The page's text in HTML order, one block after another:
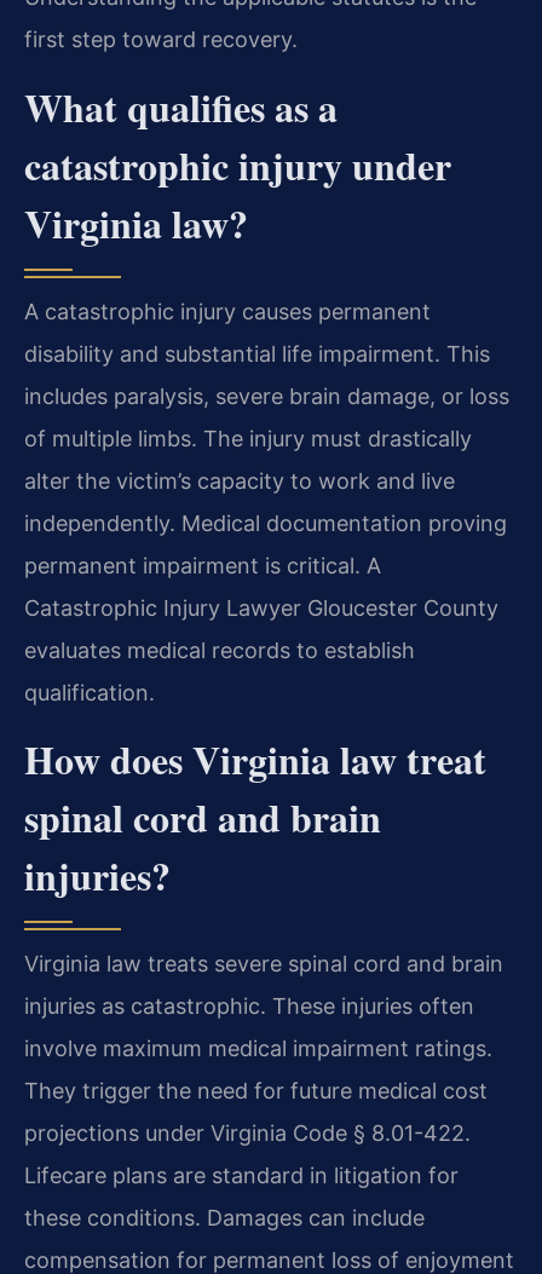
first step toward recovery.
What qualifies as a
catastrophic injury under
Virginia law?
A catastrophic injury causes permanent
disability and substantial life impairment. This
includes paralysis, severe brain damage, or loss
of multiple limbs. The injury must drastically
alter the victim’s capacity to work and live
independently. Medical documentation proving
permanent impairment is critical. A
Catastrophic Injury Lawyer Gloucester County
evaluates medical records to establish
qualification.
How does Virginia law treat
spinal cord and brain
injuries?
Virginia law treats severe spinal cord and brain
injuries as catastrophic. These injuries often
involve maximum medical impairment ratings.
They trigger the need for future medical cost
projections under Virginia Code § 8.01-422.
Lifecare plans are standard in litigation for
these conditions. Damages can include
compensation for permanent loss of enjoyment